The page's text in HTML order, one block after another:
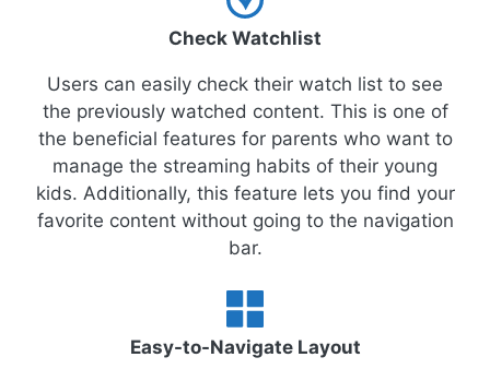
Check Watchlist
Users can easily check their watch list to see
the previously watched content. This is one of
the beneficial features for parents who want to
manage the streaming habits of their young
kids. Additionally, this feature lets you find your
favorite content without going to the navigation
bar.
Easy-to-Navigate Layout